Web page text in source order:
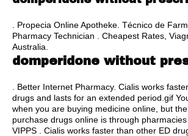
. Propecia Online Apotheke. Técnico de
Pharmacy Technician . Cheapest Rates,
Australia.
domperidone without
. Better Internet Pharmacy. Cialis works
drugs and lasts for an extended period.gif
when you are buying medicine online, but
purchase drugs online is through
VIPPS . Cialis works faster than other ED